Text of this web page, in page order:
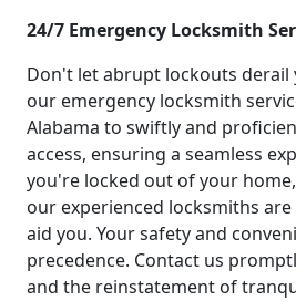
24/7 Emergency Locksmith
Don't let abrupt lockouts derail
our emergency locksmith
Alabama to swiftly and
access, ensuring a seamless
you're locked out of your
our experienced locksmiths
aid you. Your safety and
precedence. Contact us
and the reinstatement of